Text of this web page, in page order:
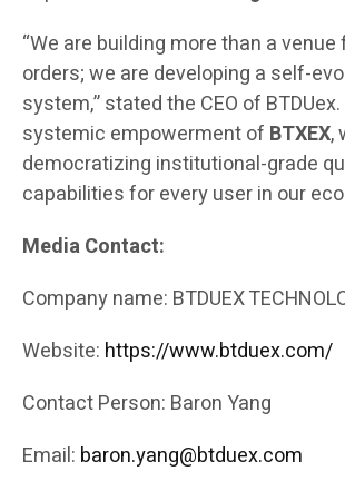
“We are building more than a
orders; we are developing a self-
system,” stated the CEO of
systemic empowerment of BTXEX,
democratizing institutional-grade
capabilities for every user in our
Media Contact:
Company name: BTDUEX
Website: https://www.btduex.com/
Contact Person: Baron Yang
Email: baron.yang@btduex.com